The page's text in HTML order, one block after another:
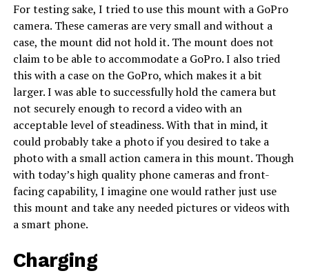
For testing sake, I tried to use this mount with a GoPro
camera. These cameras are very small and without a
case, the mount did not hold it. The mount does not
claim to be able to accommodate a GoPro. I also tried
this with a case on the GoPro, which makes it a bit
larger. I was able to successfully hold the camera but
not securely enough to record a video with an
acceptable level of steadiness. With that in mind, it
could probably take a photo if you desired to take a
photo with a small action camera in this mount. Though
with today’s high quality phone cameras and front-
facing capability, I imagine one would rather just use
this mount and take any needed pictures or videos with
a smart phone.
Charging